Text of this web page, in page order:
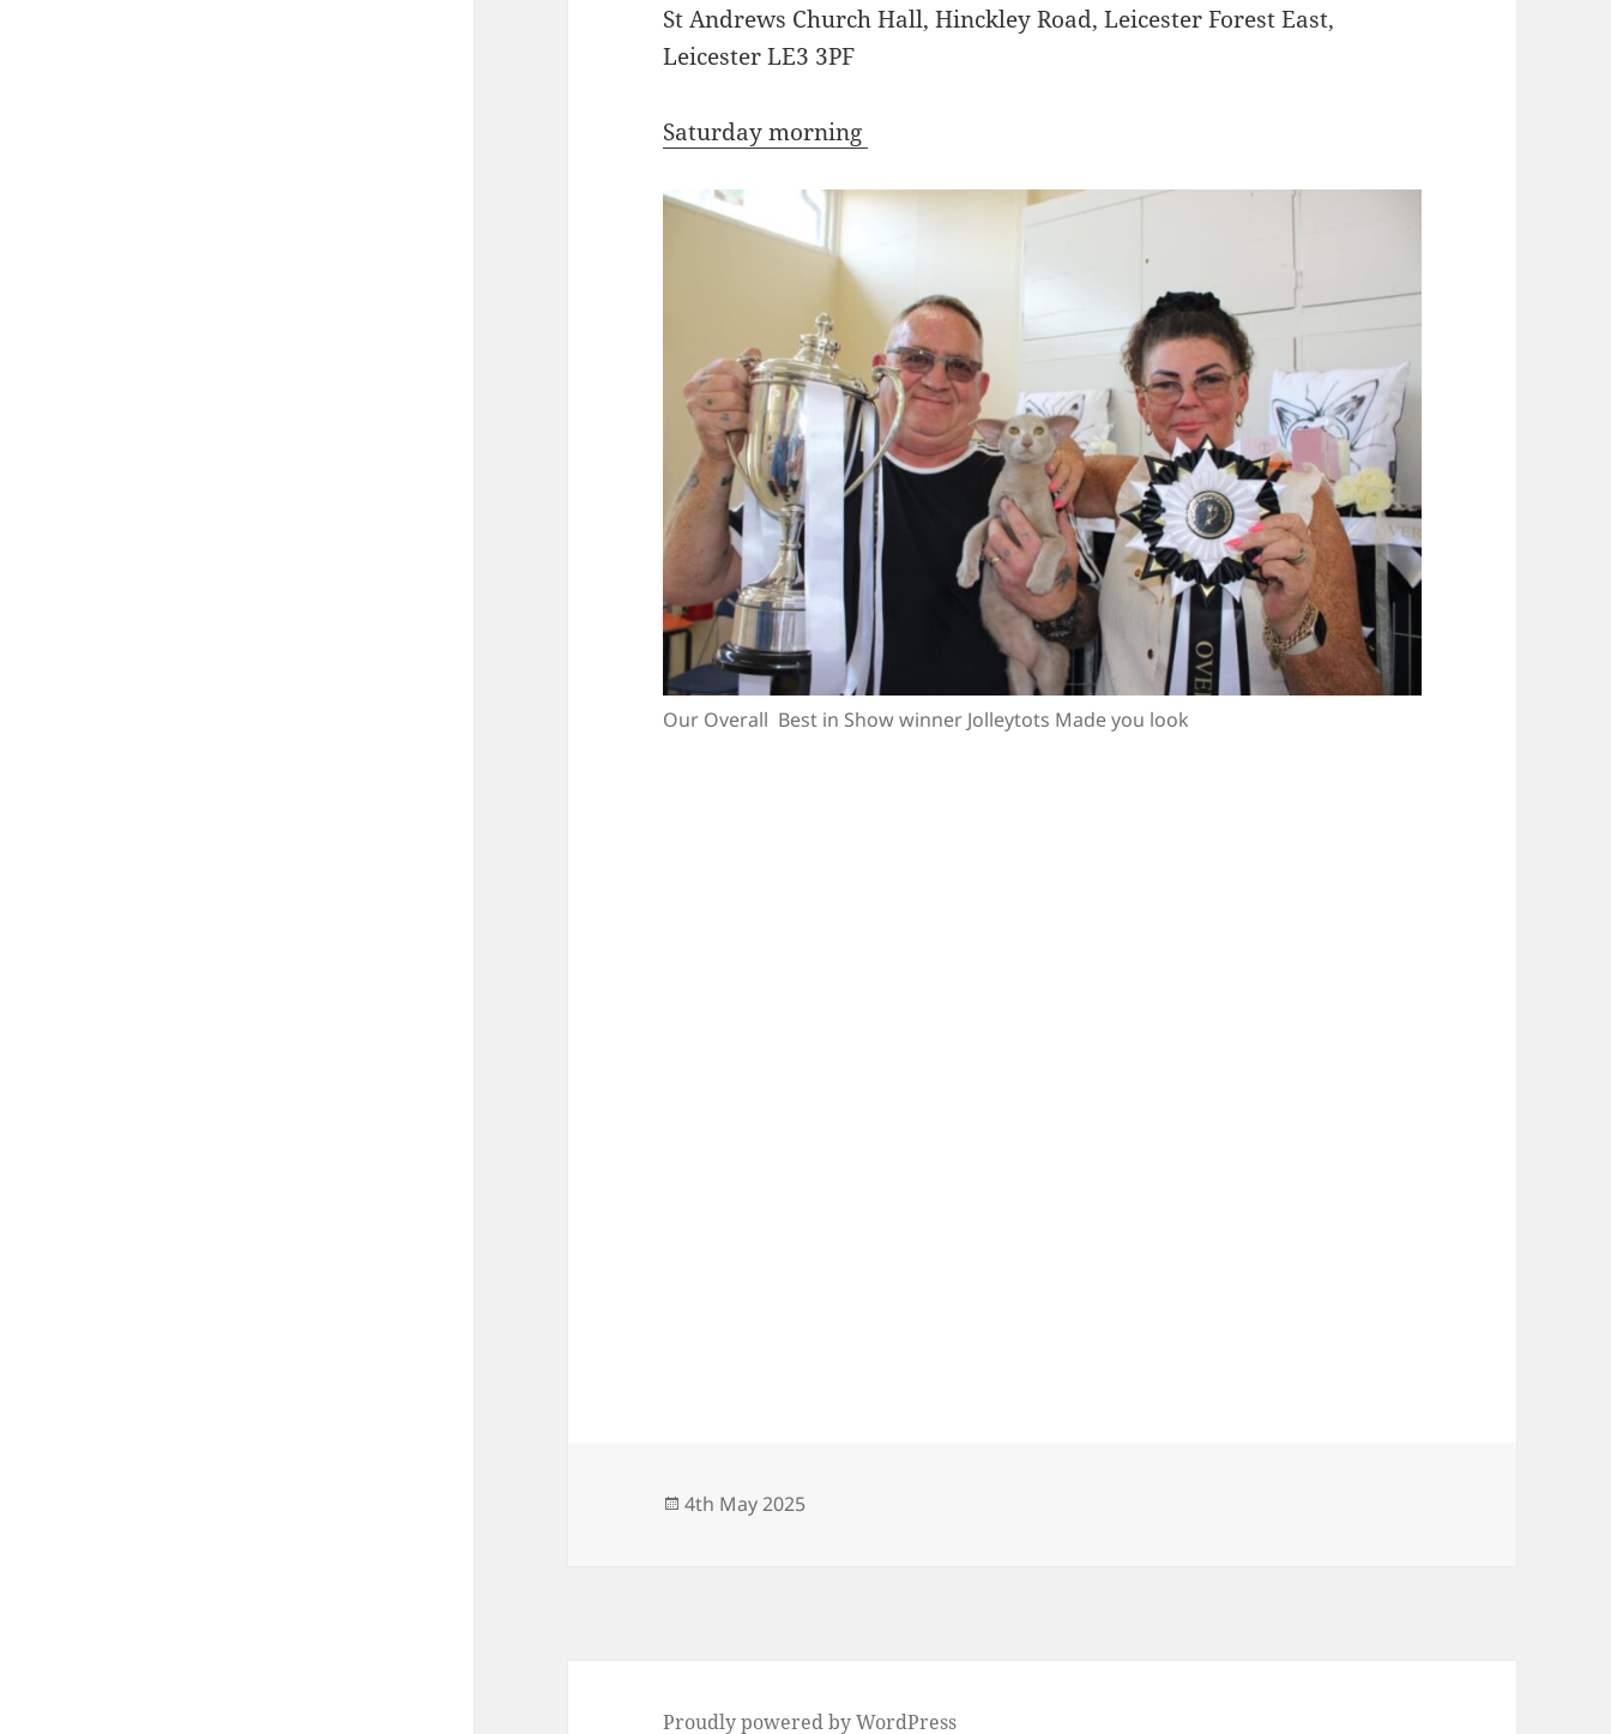
St Andrews Church Hall, Hinckley Road, Leicester Forest East,
Leicester LE3 3PF
Saturday morning
Our Overall Best in Show winner Jolleytots Made you look
Posted
4th May 2025
Proudly powered by WordPress